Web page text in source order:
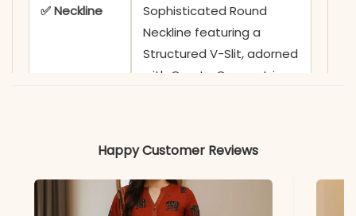
✅ Neckline
Sophisticated Round
Neckline featuring a
Structured V-Slit, adorned
with Ornate Concentric
Coordinating Floral Vine
Embroidery on the Cuffs
Happy Customer Reviews